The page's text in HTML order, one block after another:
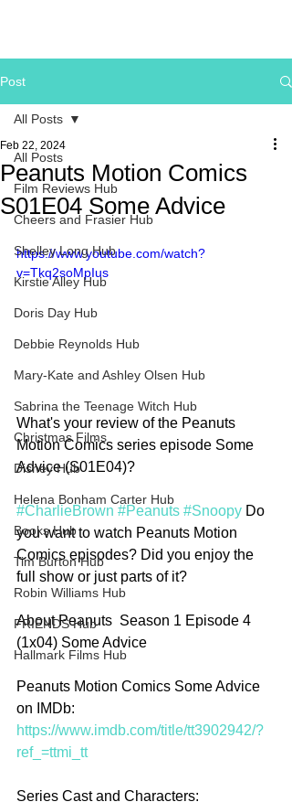
Post
All Posts
Film Reviews Hub
Cheers and Frasier Hub
Shelley Long Hub
Kirstie Alley Hub
Doris Day Hub
Debbie Reynolds Hub
Mary-Kate and Ashley Olsen Hub
Sabrina the Teenage Witch Hub
Christmas Films
Disney Hub
Helena Bonham Carter Hub
Books Hub
Tim Burton Hub
Robin Williams Hub
FRIENDS Hub
Hallmark Films Hub
All Posts
Peanuts Motion Comics
S01E04 Some Advice
Feb 22, 2024
https://www.youtube.com/watch?
v=Tkq2soMpIus
What's your review of the Peanuts
Motion Comics series episode Some
Advice (S01E04)?
#CharlieBrown #Peanuts #Snoopy Do
you want to watch Peanuts Motion
Comics episodes? Did you enjoy the
full show or just parts of it?
About Peanuts  Season 1 Episode 4
(1x04) Some Advice
Peanuts Motion Comics Some Advice
on IMDb:
https://www.imdb.com/title/tt3902942/?
ref_=ttmi_tt
Series Cast and Characters: